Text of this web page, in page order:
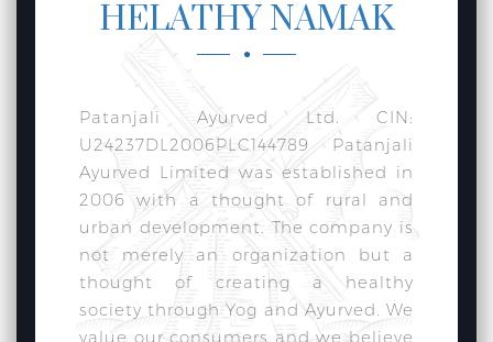
Patanjali Ayurved Ltd. CIN:
U24237DL2006PLC144789 Patanjali
Ayurved Limited was established in
2006 with a thought of rural and
urban development. The company is
not merely an organization but a
thought of creating a healthy
society through Yog and Ayurved. We
value our consumers and we believe